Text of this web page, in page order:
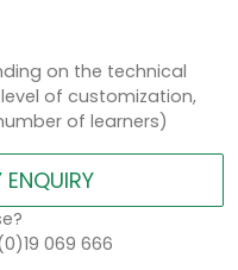
on the technical
of customization,
of learners)
069 666